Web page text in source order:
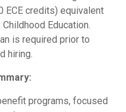
ECE credits) equivalent
Education.
is required prior to
hiring.
programs, focused